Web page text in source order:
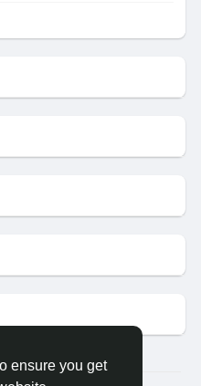
ensure you get